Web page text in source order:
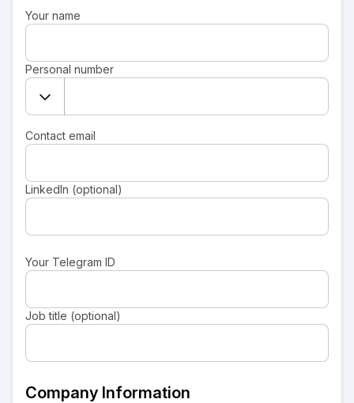
Your name
Personal number
Contact email
LinkedIn (optional)
Your Telegram ID
Job title (optional)
Company Information